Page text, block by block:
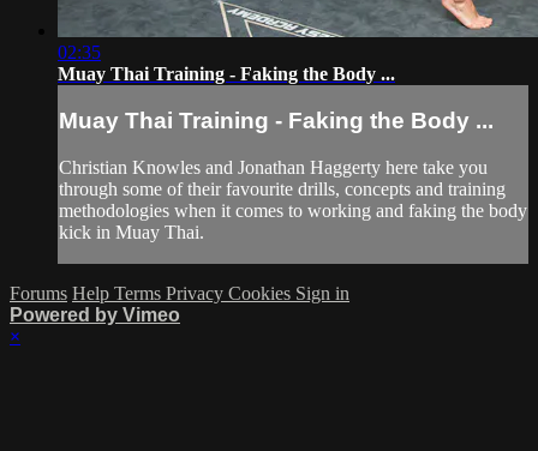
02:35
Muay Thai Training - Faking the Body ...
Muay Thai Training - Faking the Body ...
Christian Knowles and Jonathan Haggerty here take you
through some of their favourite drills, concepts and training
methodologies when it comes to working and faking the body
kick in Muay Thai.
Forums Help Terms Privacy Cookies Sign in
Powered by Vimeo
×